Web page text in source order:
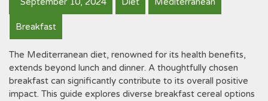
Breakfast
The Mediterranean diet, renowned for its health benefits,
extends beyond lunch and dinner. A thoughtfully chosen
breakfast can significantly contribute to its overall positive
impact. This guide explores diverse breakfast cereal options